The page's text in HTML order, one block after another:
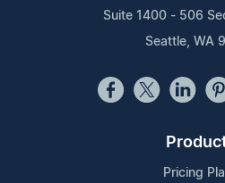
Suite 1400 - 506
Seattle, WA
Pricing